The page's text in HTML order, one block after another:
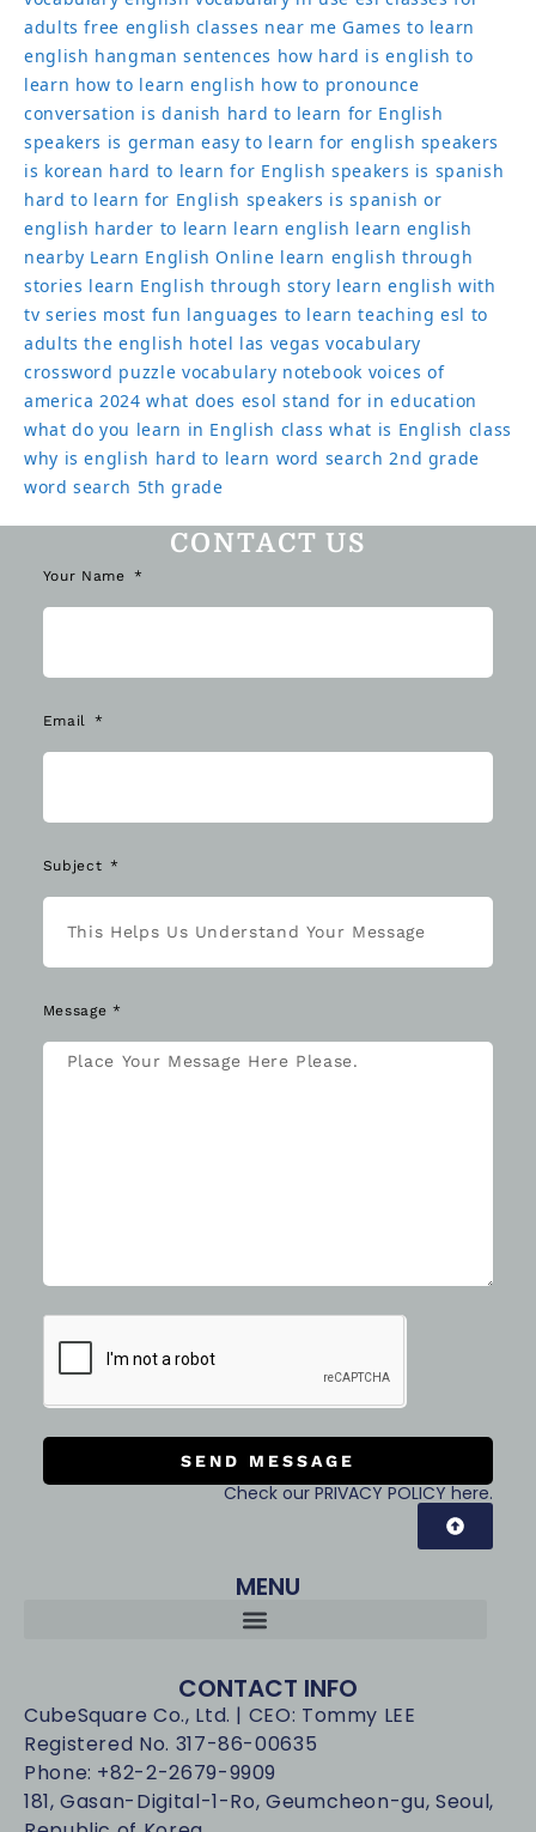
adults free english classes near me Games to learn
english hangman sentences how hard is english to
learn how to learn english how to pronounce
conversation is danish hard to learn for English
speakers is german easy to learn for english speakers
is korean hard to learn for English speakers is spanish
hard to learn for English speakers is spanish or
english harder to learn learn english learn english
nearby Learn English Online learn english through
stories learn English through story learn english with
tv series most fun languages to learn teaching esl to
adults the english hotel las vegas vocabulary
crossword puzzle vocabulary notebook voices of
america 2024 what does esol stand for in education
what do you learn in English class what is English class
why is english hard to learn word search 2nd grade
word search 5th grade
CONTACT US
Your Name
Email
Subject
Message *
SEND MESSAGE
Check our PRIVACY POLICY here.
MENU
CONTACT INFO
CubeSquare Co., Ltd. | CEO: Tommy LEE
Registered No. 317-86-00635
Phone: +82-2-2679-9909
181, Gasan-Digital-1-Ro, Geumcheon-gu, Seoul,